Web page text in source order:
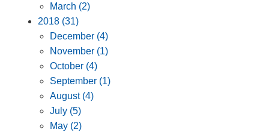
March (2)
2018 (31)
December (4)
November (1)
October (4)
September (1)
August (4)
July (5)
May (2)